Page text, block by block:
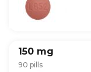
150 mg
90 pills